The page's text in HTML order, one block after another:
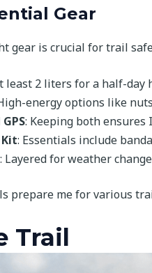
Gear
gear is crucial for trail
least 2 liters for a half-day
energy options like
: Keeping both ensures
: Essentials include
: Layered for weather
prepare me for various
Trail